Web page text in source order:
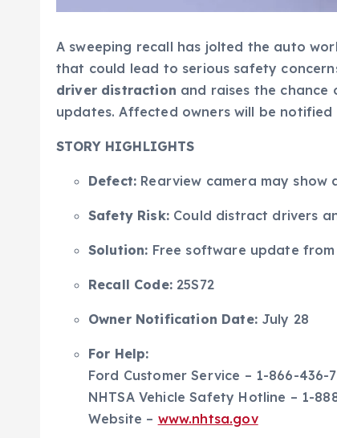
A sweeping recall has jolted the auto
that could lead to serious safety
driver distraction and raises the chance
updates. Affected owners will be
STORY HIGHLIGHTS
Defect: Rearview camera may
Safety Risk:Could distract drivers
Solution: Free software update
Recall Code:25S72
Owner Notification Date:July 28
For Help:
Ford Customer Service – 1-866-436-
NHTSA Vehicle Safety Hotline – 1-
Website – www.nhtsa.gov